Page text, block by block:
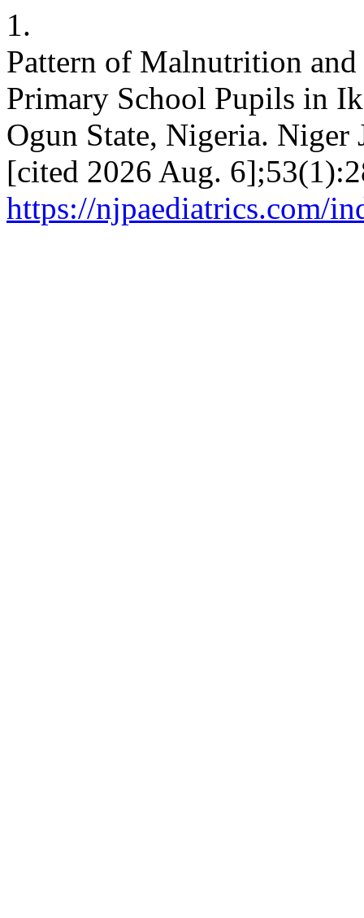
1.
Pattern of Malnutrition and
Primary School Pupils in
Ogun State, Nigeria.
[cited 2026 Aug.
https://njpaediatrics.com/